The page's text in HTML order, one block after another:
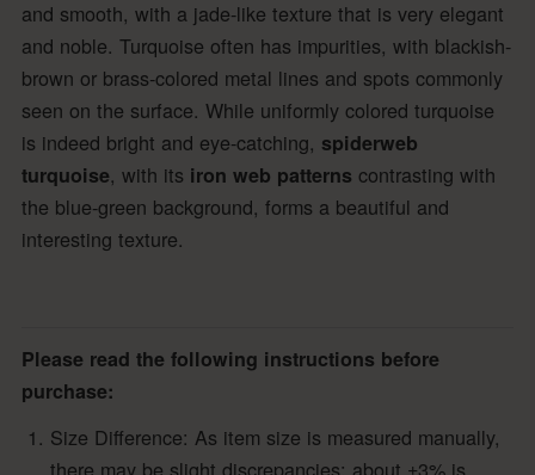
and smooth, with a jade-like texture that is very elegant
and noble. Turquoise often has impurities, with blackish-
brown or brass-colored metal lines and spots commonly
seen on the surface. While uniformly colored turquoise
is indeed bright and eye-catching, spiderweb
turquoise, with its iron web patterns contrasting with
the blue-green background, forms a beautiful and
interesting texture.
Please read the following instructions before
purchase:
Size Difference: As item size is measured manually,
there may be slight discrepancies; about ±3% is